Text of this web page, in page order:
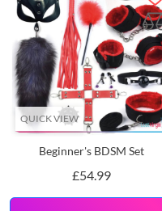
QUICK VIEW
Beginner's BDSM Set
£54.99Price